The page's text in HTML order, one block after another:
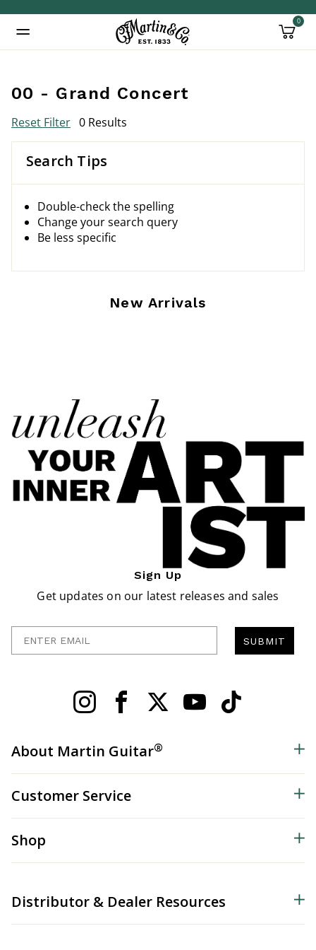
0
00 - Grand Concert
Reset Filter 0 Results
Search Tips
Double-check the spelling
Change your search query
Be less specific
New Arrivals
Sign Up
Get updates on our latest releases and sales
SUBMIT
About Martin Guitar®
Customer Service
Shop
Distributor & Dealer Resources
Added to Manage Wishlist